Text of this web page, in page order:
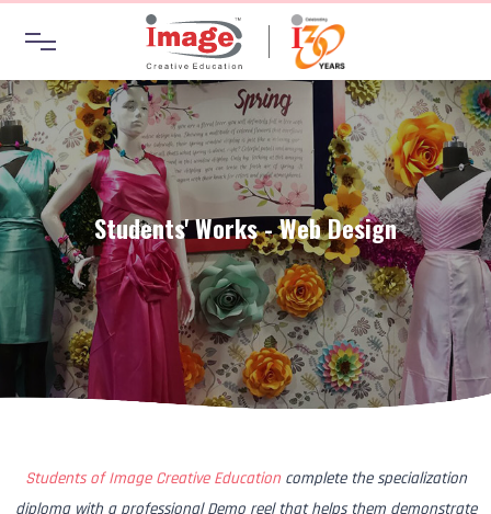
Students' Works - Web Design
Students of Image Creative Educationcomplete the specialization
diploma with a professional Demo reel that helps them demonstrate